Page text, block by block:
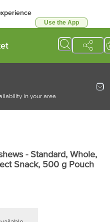
Use the App
in your area
- Standard, Whole,
Snack, 500 g Pouch